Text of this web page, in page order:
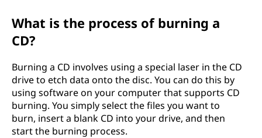
What is the process of burning a
CD?
Burning a CD involves using a special laser in the CD
drive to etch data onto the disc. You can do this by
using software on your computer that supports CD
burning. You simply select the files you want to
burn, insert a blank CD into your drive, and then
start the burning process.